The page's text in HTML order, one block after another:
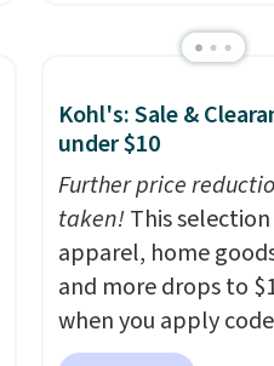
adjust browning,
Choose from two
into your free Macy's
account to get free
at $39. Otherwise,
adds $10.95 on
$49.
Kohl's: Sale &
under $10
Further price
taken!This
apparel, home
and more drops to
when you apply
during checkout